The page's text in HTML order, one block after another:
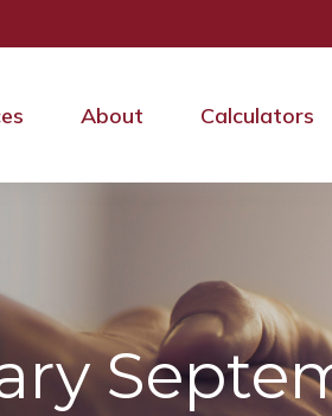
About Calculators